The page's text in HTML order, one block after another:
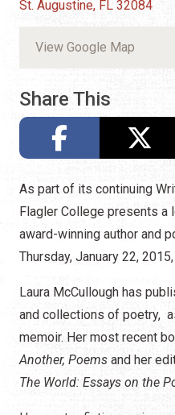
St. Augustine, FL 32084
View Google Map
Share This
As part of its continuing
Flagler College presents a
award-winning author and
Thursday, January 22,
Laura McCullough has
and collections of poetry,
memoir. Her most recent
Another, Poems and her
The World: Essays on the